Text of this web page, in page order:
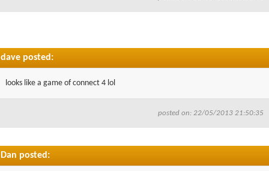
dave posted:
looks like a game of connect 4 lol
posted on: 22/05/2013 21:50:35
Dan posted: